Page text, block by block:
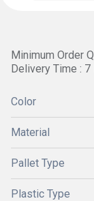
Minimum Order
Delivery Time : 7
Color
Material
Pallet Type
Plastic Type